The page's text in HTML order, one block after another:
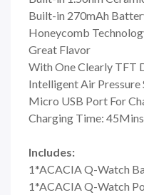
Built-in 270mAh
Honeycomb
Great Flavor
With One Clearly TFT
Intelligent Air Pressure
Micro USB Port For
Charging Time: 45Mins
Includes:
1*ACACIA Q-Watch
1*ACACIA Q-Watch